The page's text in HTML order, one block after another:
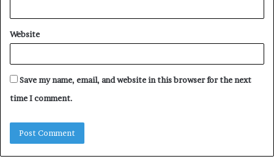
Website
Save my name, email, and website in this browser for the next
time I comment.